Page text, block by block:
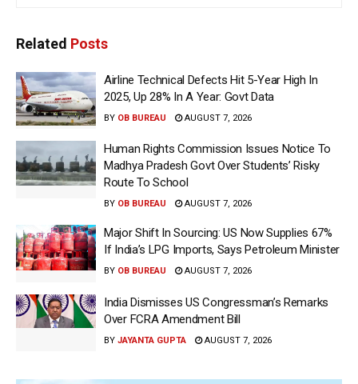
Related Posts
Airline Technical Defects Hit 5-Year High In
2025, Up 28% In A Year: Govt Data
BY OB BUREAU AUGUST 7, 2026
Human Rights Commission Issues Notice To
Madhya Pradesh Govt Over Students’ Risky
Route To School
BY OB BUREAU AUGUST 7, 2026
Major Shift In Sourcing: US Now Supplies 67%
If India’s LPG Imports, Says Petroleum Minister
BY OB BUREAU AUGUST 7, 2026
India Dismisses US Congressman’s Remarks
Over FCRA Amendment Bill
BY JAYANTA GUPTA AUGUST 7, 2026